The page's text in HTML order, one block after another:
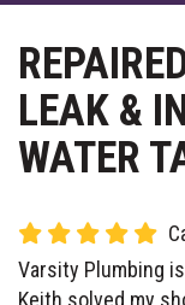
LEAK &
WATER
Varsity Plumbing
Keith solved my